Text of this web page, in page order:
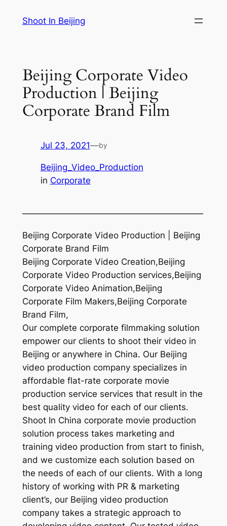
Shoot In Beijing
Beijing Corporate Video
Production | Beijing
Corporate Brand Film
Jul 23, 2021—by
Beijing_Video_Production
in Corporate
—————————————————————
Beijing Corporate Video Production | Beijing
Corporate Brand Film
Beijing Corporate Video Creation,Beijing
Corporate Video Production services,Beijing
Corporate Video Animation,Beijing
Corporate Film Makers,Beijing Corporate
Brand Film,
Our complete corporate filmmaking solution
empower our clients to shoot their video in
Beijing or anywhere in China. Our Beijing
video production company specializes in
affordable flat-rate corporate movie
production service services that result in the
best quality video for each of our clients.
Shoot In China corporate movie production
solution process takes marketing and
training video production from start to finish,
and we customize each solution based on
the needs of each of our clients. With a long
history of working with PR & marketing
client’s, our Beijing video production
company takes a strategic approach to